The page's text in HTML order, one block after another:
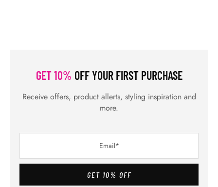
GET 10% OFF YOUR FIRST PURCHASE
Receive offers, product allerts, styling inspiration and
more.
GET 10% OFF